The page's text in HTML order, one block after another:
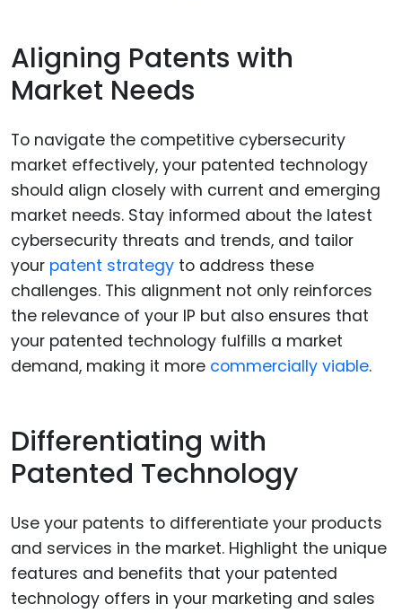
Aligning Patents with
Market Needs
To navigate the competitive cybersecurity
market effectively, your patented technology
should align closely with current and emerging
market needs. Stay informed about the latest
cybersecurity threats and trends, and tailor
your patent strategy to address these
challenges. This alignment not only reinforces
the relevance of your IP but also ensures that
your patented technology fulfills a market
demand, making it more commercially viable.
Differentiating with
Patented Technology
Use your patents to differentiate your products
and services in the market. Highlight the unique
features and benefits that your patented
technology offers in your marketing and sales